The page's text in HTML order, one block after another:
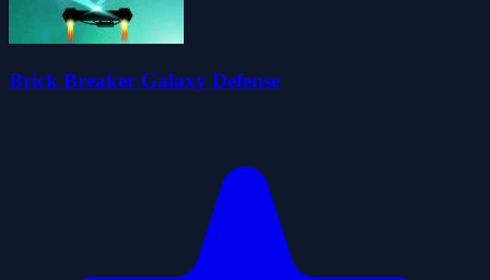
Brick Breaker Galaxy Defense